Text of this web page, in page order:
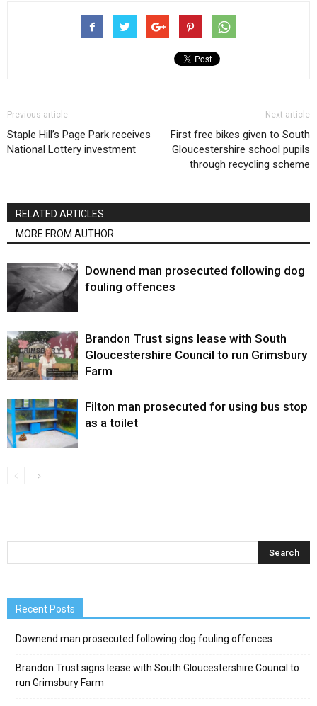
Previous article
Staple Hill’s Page Park receives
National Lottery investment
Next article
First free bikes given to South
Gloucestershire school pupils
through recycling scheme
RELATED ARTICLES
MORE FROM AUTHOR
Downend man prosecuted following dog
fouling offences
Brandon Trust signs lease with South
Gloucestershire Council to run Grimsbury
Farm
Filton man prosecuted for using bus stop
as a toilet
Recent Posts
Downend man prosecuted following dog fouling offences
Brandon Trust signs lease with South Gloucestershire Council to
run Grimsbury Farm